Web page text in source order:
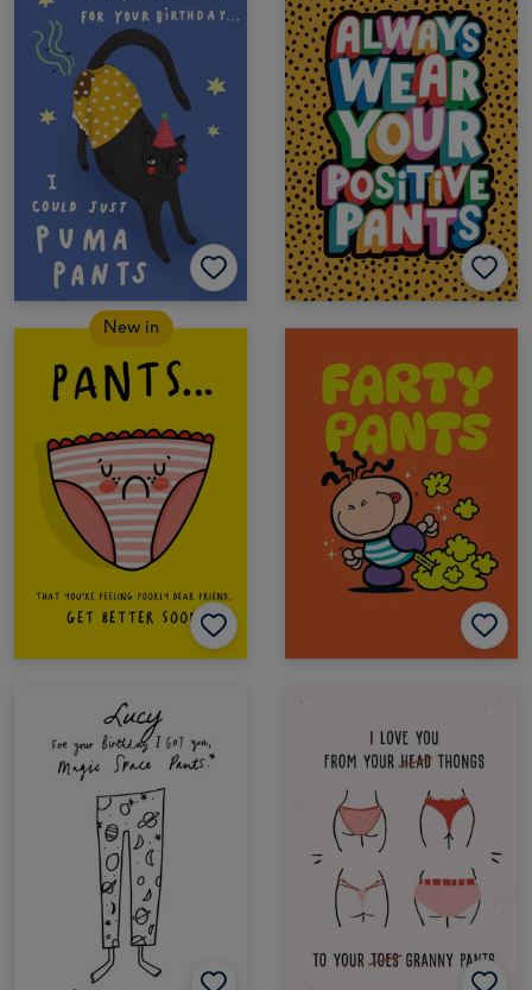
New in